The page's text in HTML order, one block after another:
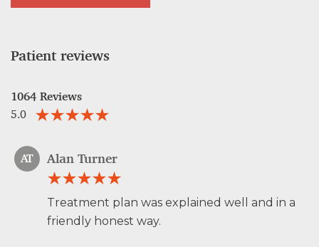
Patient reviews
1064 Reviews
5.0
AT Alan Turner
Treatment plan was explained well and in a
friendly honest way.